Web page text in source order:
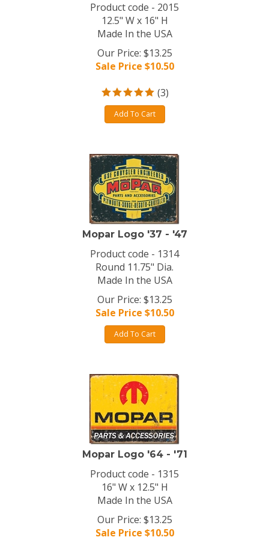
Product code - 2015
12.5" W x 16" H
Made In the USA
Our Price: $13.25
Sale Price $10.50
(3)
Add To Cart
Mopar Logo '37 - '47
Product code - 1314
Round 11.75" Dia.
Made In the USA
Our Price: $13.25
Sale Price $10.50
Add To Cart
Mopar Logo '64 - '71
Product code - 1315
16" W x 12.5" H
Made In the USA
Our Price: $13.25
Sale Price $10.50